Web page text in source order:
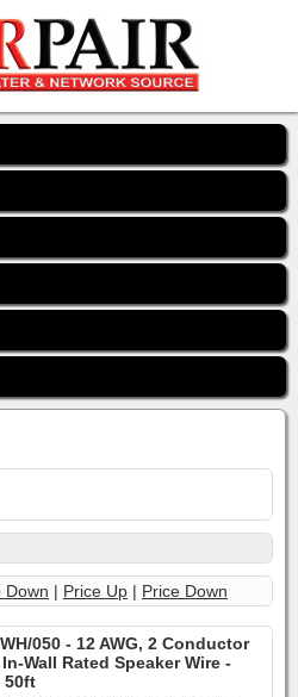
Down | Price Up | Price Down
050 - 12 AWG, 2 Conductor
Wall Rated Speaker Wire -
50ft